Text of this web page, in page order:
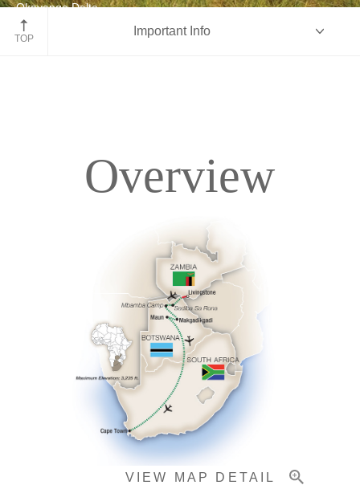
Okavango Delta
Botswana
TOP
Important Info
Pricing & Availability
Overview
VIEW MAP DETAIL